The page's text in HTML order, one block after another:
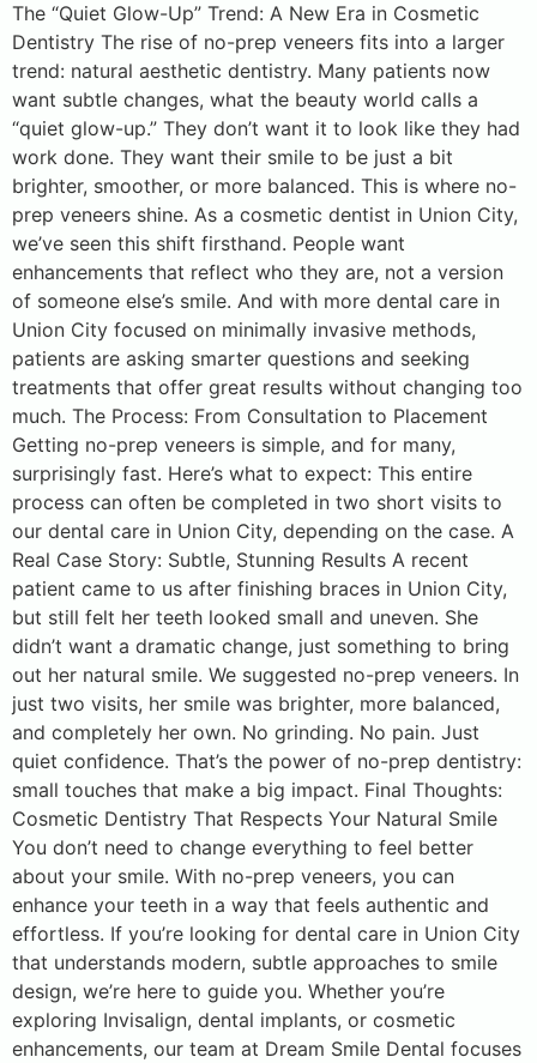
The “Quiet Glow-Up” Trend: A New Era in Cosmetic
Dentistry The rise of no-prep veneers fits into a larger
trend: natural aesthetic dentistry. Many patients now
want subtle changes, what the beauty world calls a
“quiet glow-up.” They don’t want it to look like they had
work done. They want their smile to be just a bit
brighter, smoother, or more balanced. This is where no-
prep veneers shine. As a cosmetic dentist in Union City,
we’ve seen this shift firsthand. People want
enhancements that reflect who they are, not a version
of someone else’s smile. And with more dental care in
Union City focused on minimally invasive methods,
patients are asking smarter questions and seeking
treatments that offer great results without changing too
much. The Process: From Consultation to Placement
Getting no-prep veneers is simple, and for many,
surprisingly fast. Here’s what to expect: This entire
process can often be completed in two short visits to
our dental care in Union City, depending on the case. A
Real Case Story: Subtle, Stunning Results A recent
patient came to us after finishing braces in Union City,
but still felt her teeth looked small and uneven. She
didn’t want a dramatic change, just something to bring
out her natural smile. We suggested no-prep veneers. In
just two visits, her smile was brighter, more balanced,
and completely her own. No grinding. No pain. Just
quiet confidence. That’s the power of no-prep dentistry:
small touches that make a big impact. Final Thoughts:
Cosmetic Dentistry That Respects Your Natural Smile
You don’t need to change everything to feel better
about your smile. With no-prep veneers, you can
enhance your teeth in a way that feels authentic and
effortless. If you’re looking for dental care in Union City
that understands modern, subtle approaches to smile
design, we’re here to guide you. Whether you’re
exploring Invisalign, dental implants, or cosmetic
enhancements, our team at Dream Smile Dental focuses